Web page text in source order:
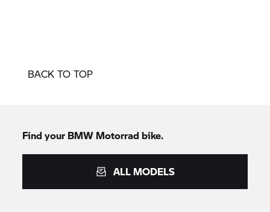
BACK TO TOP
Find your BMW Motorrad bike.
ALL MODELS